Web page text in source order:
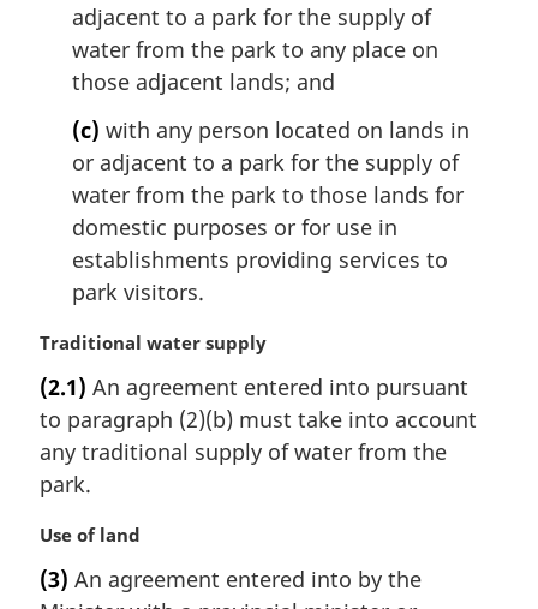
adjacent to a park for the supply of
water from the park to any place on
those adjacent lands; and
(c) with any person located on lands in
or adjacent to a park for the supply of
water from the park to those lands for
domestic purposes or for use in
establishments providing services to
park visitors.
M
r
g
i
n
a
l
o
Traditional water supply
(2.1) An agreement entered into pursuant
to paragraph (2)(b) must take into account
any traditional supply of water from the
park.
M
r
Use of land
(3) An agreement entered into by the